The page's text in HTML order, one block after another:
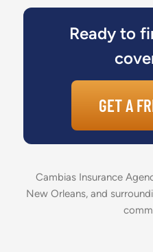
Ready to
GET A
Cambias Insurance
New Orleans, and